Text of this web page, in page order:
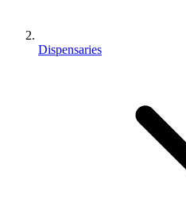
Dispensaries